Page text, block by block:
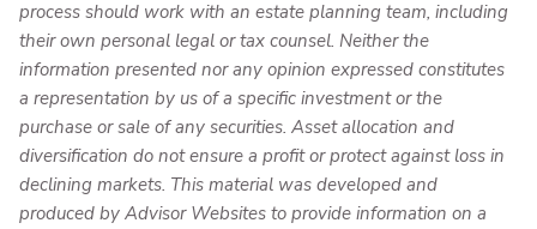
process should work with an estate planning team, including
their own personal legal or tax counsel. Neither the
information presented nor any opinion expressed constitutes
a representation by us of a specific investment or the
purchase or sale of any securities. Asset allocation and
diversification do not ensure a profit or protect against loss in
declining markets. This material was developed and
produced by Advisor Websites to provide information on a